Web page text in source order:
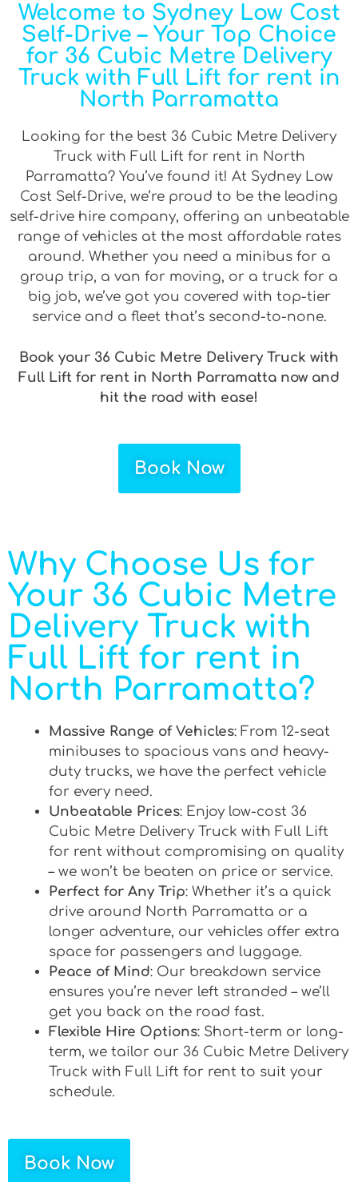
Welcome to Sydney Low Cost
Self-Drive – Your Top Choice
for 36 Cubic Metre Delivery
Truck with Full Lift for rent in
North Parramatta
Looking for the best 36 Cubic Metre Delivery
Truck with Full Lift for rent in North
Parramatta? You’ve found it! At Sydney Low
Cost Self-Drive, we’re proud to be the leading
self-drive hire company, offering an unbeatable
range of vehicles at the most affordable rates
around. Whether you need a minibus for a
group trip, a van for moving, or a truck for a
big job, we’ve got you covered with top-tier
service and a fleet that’s second-to-none.
Book your 36 Cubic Metre Delivery Truck with
Full Lift for rent in North Parramatta now and
hit the road with ease!
Book Now
Why Choose Us for
Your 36 Cubic Metre
Delivery Truck with
Full Lift for rent in
North Parramatta?
Massive Range of Vehicles: From 12-seat
minibuses to spacious vans and heavy-
duty trucks, we have the perfect vehicle
for every need.
Unbeatable Prices: Enjoy low-cost 36
Cubic Metre Delivery Truck with Full Lift
for rent without compromising on quality
– we won’t be beaten on price or service.
Perfect for Any Trip: Whether it’s a quick
drive around North Parramatta or a
longer adventure, our vehicles offer extra
space for passengers and luggage.
Peace of Mind: Our breakdown service
ensures you’re never left stranded – we’ll
get you back on the road fast.
Flexible Hire Options: Short-term or long-
term, we tailor our 36 Cubic Metre Delivery
Truck with Full Lift for rent to suit your
schedule.
Book Now